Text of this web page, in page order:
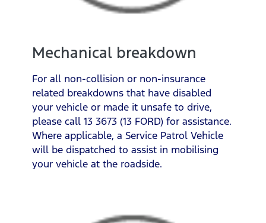
Mechanical breakdown
For all non-collision or non-insurance
related breakdowns that have disabled
your vehicle or made it unsafe to drive,
please call 13 3673 (13 FORD) for assistance.
Where applicable, a Service Patrol Vehicle
will be dispatched to assist in mobilising
your vehicle at the roadside.